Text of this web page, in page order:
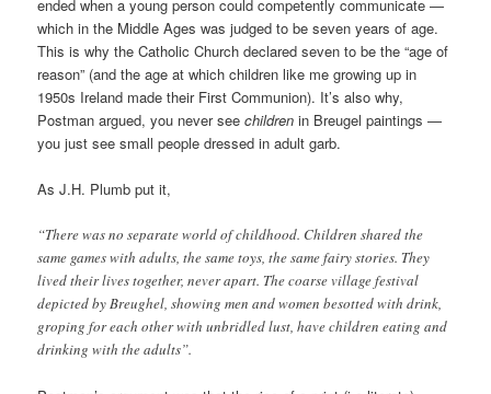
ended when a young person could competently communicate —
which in the Middle Ages was judged to be seven years of age.
This is why the Catholic Church declared seven to be the “age of
reason” (and the age at which children like me growing up in
1950s Ireland made their First Communion). It’s also why,
Postman argued, you never seechildren in Breugel paintings —
you just see small people dressed in adult garb.
As J.H. Plumb put it,
“There was no separate world of childhood. Children shared the
same games with adults, the same toys, the same fairy stories. They
lived their lives together, never apart. The coarse village festival
depicted by Breughel, showing men and women besotted with drink,
groping for each other with unbridled lust, have children eating and
drinking with the adults”.